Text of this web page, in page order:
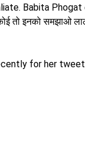
Babita Phogat
तो इनको समझाओ
for her tweet